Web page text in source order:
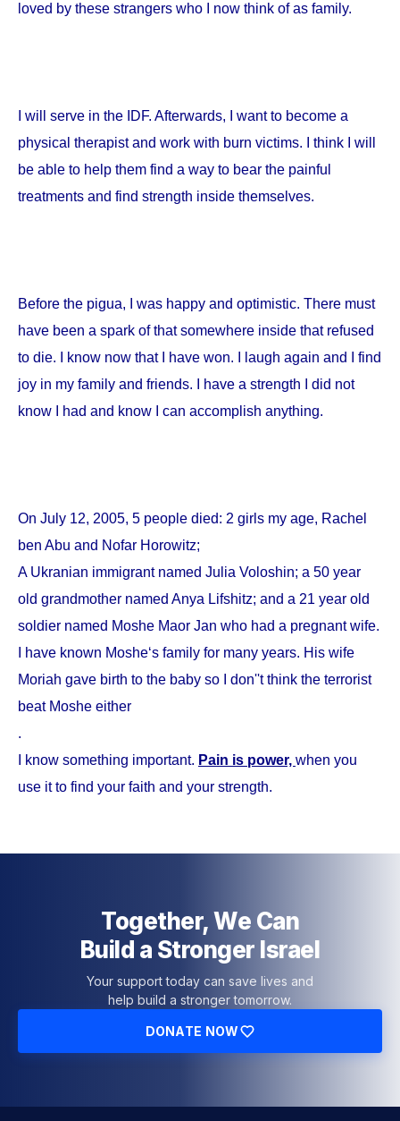
loved by these strangers who I now think of as family.
I will serve in the IDF. Afterwards, I want to become a
physical therapist and work with burn victims. I think I will
be able to help them find a way to bear the painful
treatments and find strength inside themselves.
Before the pigua, I was happy and optimistic. There must
have been a spark of that somewhere inside that refused
to die. I know now that I have won. I laugh again and I find
joy in my family and friends. I have a strength I did not
know I had and know I can accomplish anything.
On July 12, 2005, 5 people died: 2 girls my age, Rachel
ben Abu and Nofar Horowitz;
A Ukranian immigrant named Julia Voloshin; a 50 year
old grandmother named Anya Lifshitz; and a 21 year old
soldier named Moshe Maor Jan who had a pregnant wife.
I have known Moshe‘s family for many years. His wife
Moriah gave birth to the baby so I don''t think the terrorist
beat Moshe either
.
I know something important. Pain is power, when you
use it to find your faith and your strength.
Together, We Can
Build a Stronger Israel
Your support today can save lives and
help build a stronger tomorrow.
DONATE NOW